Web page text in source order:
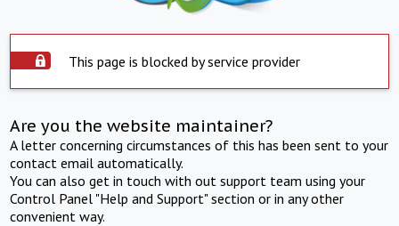
This page is blocked by service provider
Are you the website maintainer?
A letter concerning circumstances of this has been sent to your
contact email automatically.
You can also get in touch with out support team using your
Control Panel "Help and Support" section or in any other
convenient way.